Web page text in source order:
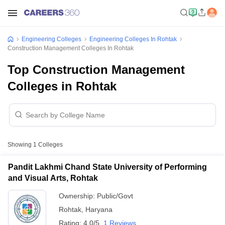
Engineering Colleges
Engineering Colleges In Rohtak
Construction Management Colleges In Rohtak
Top Construction Management
Colleges in Rohtak
Showing 1 Colleges
Pandit Lakhmi Chand State University of Performing
and Visual Arts, Rohtak
Ownership: Public/Govt
Rohtak Haryana
Rating: 4.0/5 1 Reviews